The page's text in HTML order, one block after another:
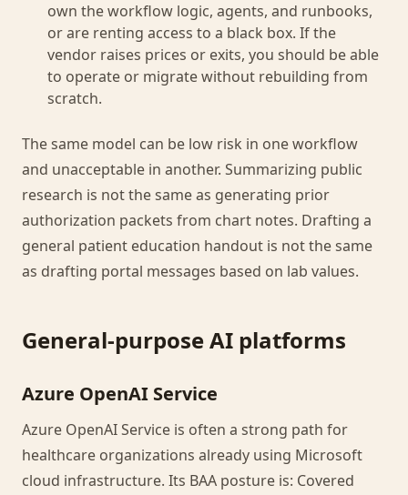
own the workflow logic, agents, and runbooks,
or are renting access to a black box. If the
vendor raises prices or exits, you should be able
to operate or migrate without rebuilding from
scratch.
The same model can be low risk in one workflow
and unacceptable in another. Summarizing public
research is not the same as generating prior
authorization packets from chart notes. Drafting a
general patient education handout is not the same
as drafting portal messages based on lab values.
General-purpose AI platforms
Azure OpenAI Service
Azure OpenAI Service is often a strong path for
healthcare organizations already using Microsoft
cloud infrastructure. Its BAA posture is: Covered